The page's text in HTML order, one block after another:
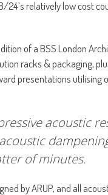
24’s relatively low cost
of a BSS London
racks & packaging,
presentations utilising
acoustic
of minutes.
by ARUP, and all